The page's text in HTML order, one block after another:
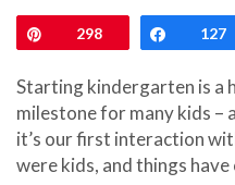
Pin298 Share
127
Starting kindergarten is a
milestone for many kids –
it’s our first interaction
were kids, and things